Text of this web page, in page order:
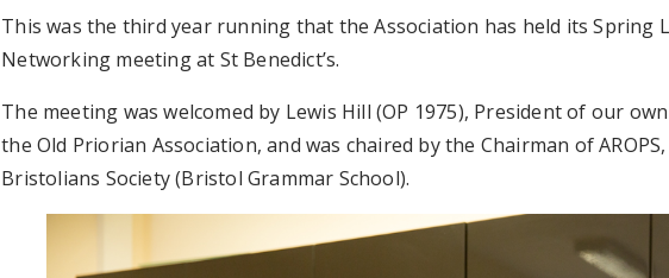
This was the third year running that the Association has held its Spring
Networking meeting at St Benedict’s.
The meeting was welcomed by Lewis Hill (OP 1975), President of our
the Old Priorian Association, and was chaired by the Chairman of
Bristolians Society (Bristol Grammar School).